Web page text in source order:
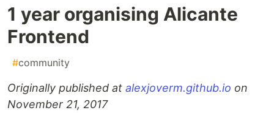
1 year organising Alicante
Frontend
#community
Originally published at alexjoverm.github.io on
November 21, 2017